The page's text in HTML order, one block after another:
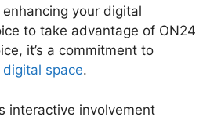
your digital
to take advantage of ON24
it’s a commitment to
space.
interactive involvement